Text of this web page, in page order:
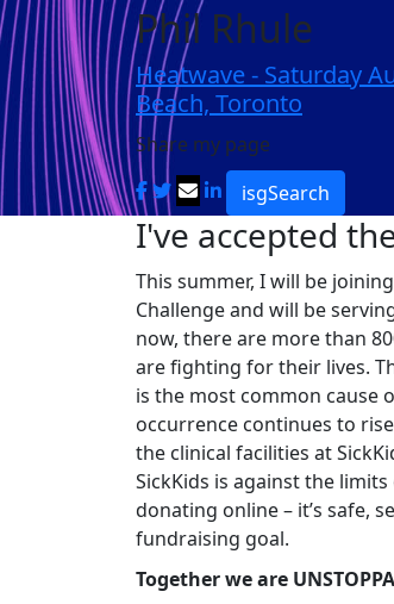
Phil Rhule
Heatwave - Saturday
Beach, Toronto
Share my page
isgSearch
I've accepted
This summer, I will be
Challenge and will be
now, there are more than
are fighting for their lives.
is the most common cause
occurrence continues to
the clinical facilities at
SickKids is against the
donating online – it’s safe,
fundraising goal.
Together we are